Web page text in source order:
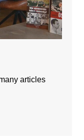
articles